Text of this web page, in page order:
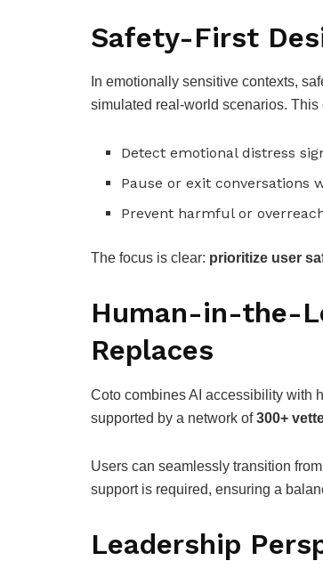
Safety-First
In emotionally sensitive contexts,
simulated real-world scenarios. This
Detect emotional distress
Pause or exit conversations
Prevent harmful or
The focus is clear: prioritize user
Human-in-the-
Replaces
Coto combines AI accessibility with
supported by a network of300+
Users can seamlessly transition
support is required, ensuring a
Leadership